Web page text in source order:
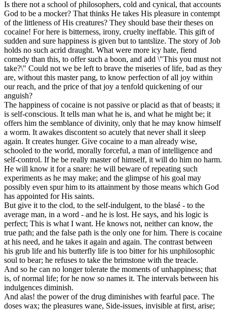
Is there not a school of philosophers, cold and cynical, that accounts
God to be a mocker? That thinks He takes His pleasure in contempt
of the littleness of His creatures? They should base their theses on
cocaine! For here is bitterness, irony, cruelty ineffable. This gift of
sudden and sure happiness is given but to tantslize. The story of Job
holds no such acrid draught. What were more icy hate, fiend
comedy than this, to offer such a boon, and add \"This you must not
take?\" Could not we be left to brave the miseries of life, bad as they
are, without this master pang, to know perfection of all joy within
our reach, and the price of that joy a tenfold quickening of our
anguish?
The happiness of cocaine is not passive or placid as that of beasts; it
is self-conscious. It tells man what he is, and what he might be; it
offers him the semblance of divinity, only that he may know himself
a worm. It awakes discontent so acutely that never shall it sleep
again. It creates hunger. Give cocaine to a man already wise,
schooled to the world, morally forceful, a man of intelligence and
self-control. If he be really master of himself, it will do him no harm.
He will know it for a snare: he will beware of repeating such
experiments as he may make; and the glimpse of his goal may
possibly even spur him to its attainment by those means which God
has appointed for His saints.
But give it to the clod, to the self-indulgent, to the blasé - to the
average man, in a word - and he is lost. He says, and his logic is
perfect; This is what I want. He knows not, neither can know, the
true path; and the false path is the only one for him. There is cocaine
at his need, and he takes it again and again. The contrast between
his grub life and his butterfly life is too bitter for his unphilosophic
soul to bear; he refuses to take the brimstone with the treacle.
And so he can no longer tolerate the moments of unhappiness; that
is, of normal life; for he now so names it. The intervals between his
indulgences diminish.
And alas! the power of the drug diminishes with fearful pace. The
doses wax; the pleasures wane, Side-issues, invisible at first, arise;